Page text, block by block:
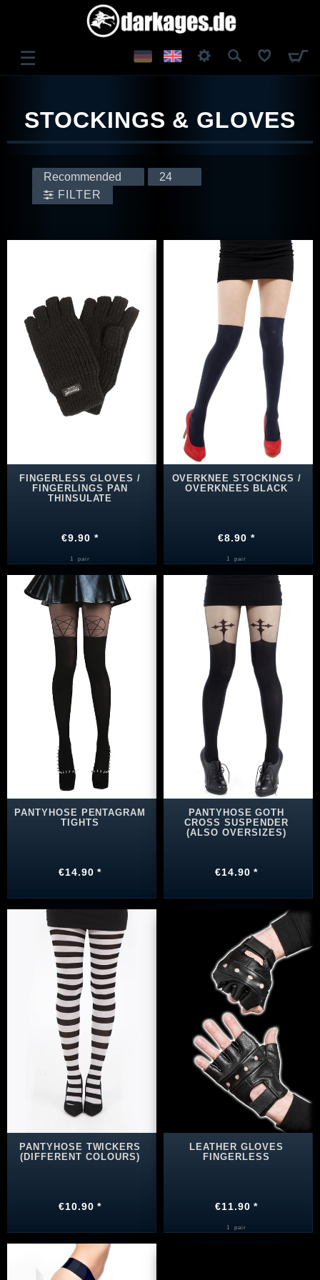
☰
REGISTER
STOCKINGS & GLOVES
FILTER
FINGERLESS GLOVES /
FINGERLINGS PAN
THINSULATE
€9.90 *
1 pair
OVERKNEE STOCKINGS /
OVERKNEES BLACK
€8.90 *
1 pair
PANTYHOSE PENTAGRAM
TIGHTS
€14.90 *
PANTYHOSE GOTH
CROSS SUSPENDER
(ALSO OVERSIZES)
€14.90 *
PANTYHOSE TWICKERS
(DIFFERENT COLOURS)
€10.90 *
LEATHER GLOVES
FINGERLESS
€11.90 *
1 pair